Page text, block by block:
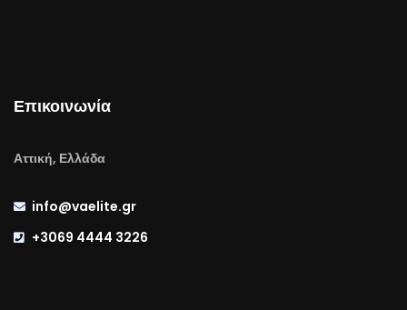
Επικοινωνία
Αττική, Ελλάδα
info@vaelite.gr
+3069 4444 3226